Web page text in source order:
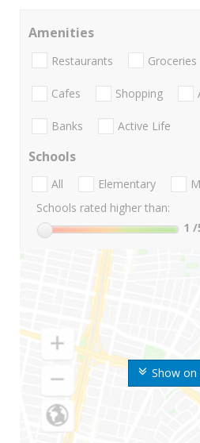
Show on
Amenities
Restaurants Groceries
Cafes Shopping
Banks Active Life
Schools
All Elementary
Schools rated higher than:
1 /